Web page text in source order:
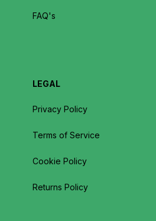
FAQ's
LEGAL
Privacy Policy
Terms of Service
Cookie Policy
Returns Policy